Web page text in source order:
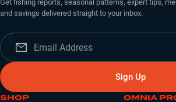
Get fishing reports, seasonal patterns, expert tips,
and savings delivered straight to your inbox.
Sign Up
SHOP OMNIA